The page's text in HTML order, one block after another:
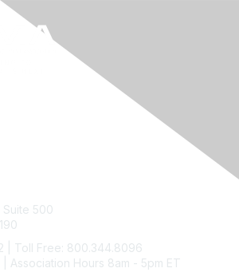
Suite 500
| Toll Free: 800.344.8096
Association Hours 8am - 5pm ET